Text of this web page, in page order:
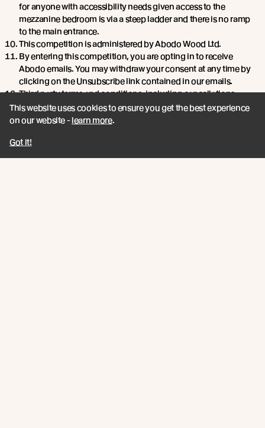
for anyone with accessibility needs given access to the
mezzanine bedroom is via a steep ladder and there is no ramp
to the main entrance.
This competition is administered by Abodo Wood Ltd.
By entering this competition, you are opting in to receive
Abodo emails. You may withdraw your consent at any time by
clicking on the Unsubscribe link contained in our emails.
Third party terms and conditions, including cancellations,
change of dates, and refunds apply. The third party referred to
is the Cardrona Hotel gift voucher (valid for 12 months).
This website uses cookies to ensure you get the best experience
on our website -learn more.
Got it!